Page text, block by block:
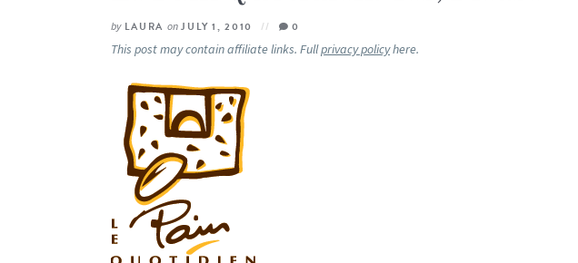
by LAURA onJULY 1, 2010 0
This post may contain affiliate links. Fullprivacy policyhere.